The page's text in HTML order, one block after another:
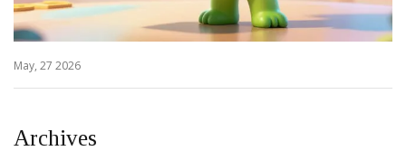
May, 27 2026
Archives